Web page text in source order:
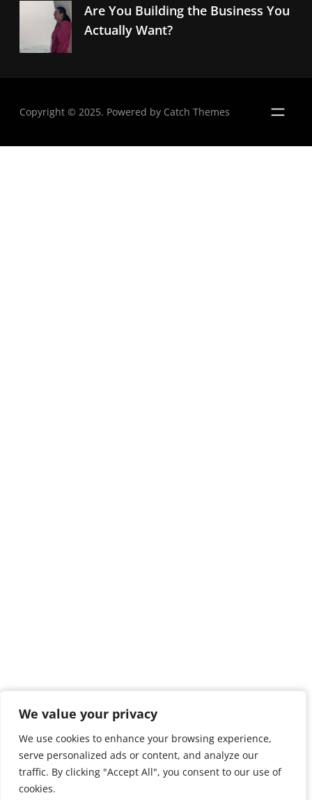
We value your privacy
We use cookies to enhance your browsing experience,
serve personalized ads or content, and analyze our
traffic. By clicking "Accept All", you consent to our use of
cookies.
We value your privacy
We use cookies to enhance your browsing experience,
serve personalized ads or content, and analyze our
traffic. By clicking "Accept All", you consent to our use of
cookies.
Are You Building the Business You
Actually Want?
Copyright © 2025. Powered by Catch Themes